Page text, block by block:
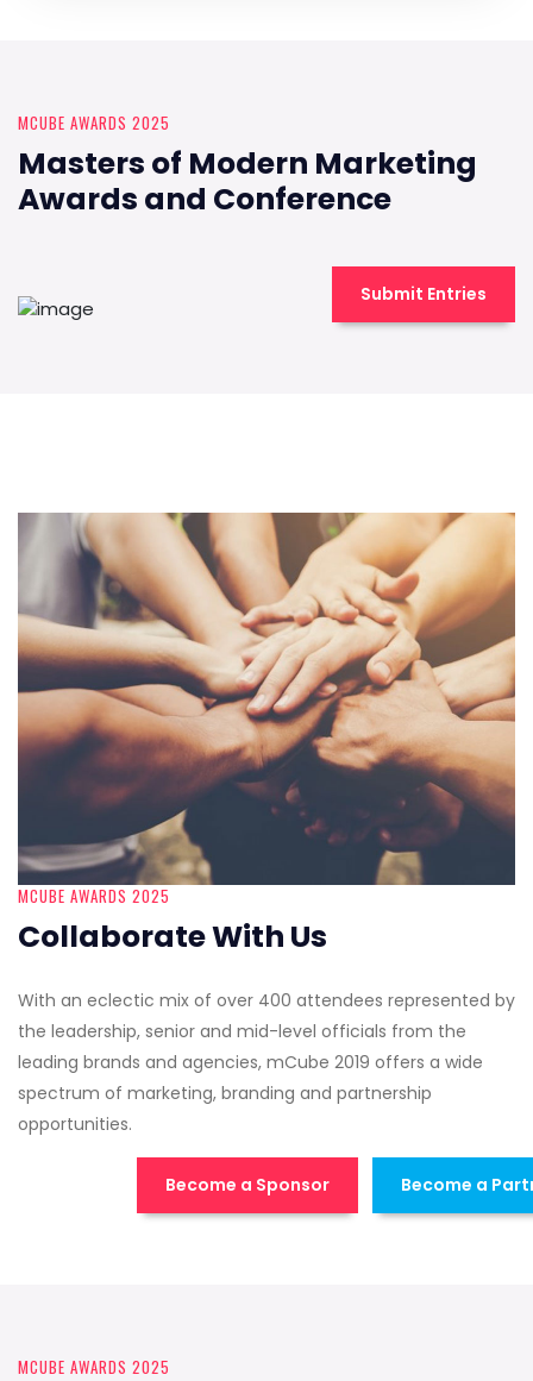
MCUBE AWARDS 2025
Masters of Modern Marketing
Awards and Conference
Submit Entries
MCUBE AWARDS 2025
Collaborate With Us
With an eclectic mix of over 400 attendees represented by
the leadership, senior and mid-level officials from the
leading brands and agencies, mCube 2019 offers a wide
spectrum of marketing, branding and partnership
opportunities.
Become a Sponsor Become a
MCUBE AWARDS 2025